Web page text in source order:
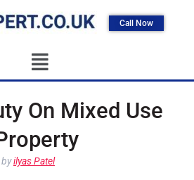
Call Now
On Mixed Use
byilyas Patel